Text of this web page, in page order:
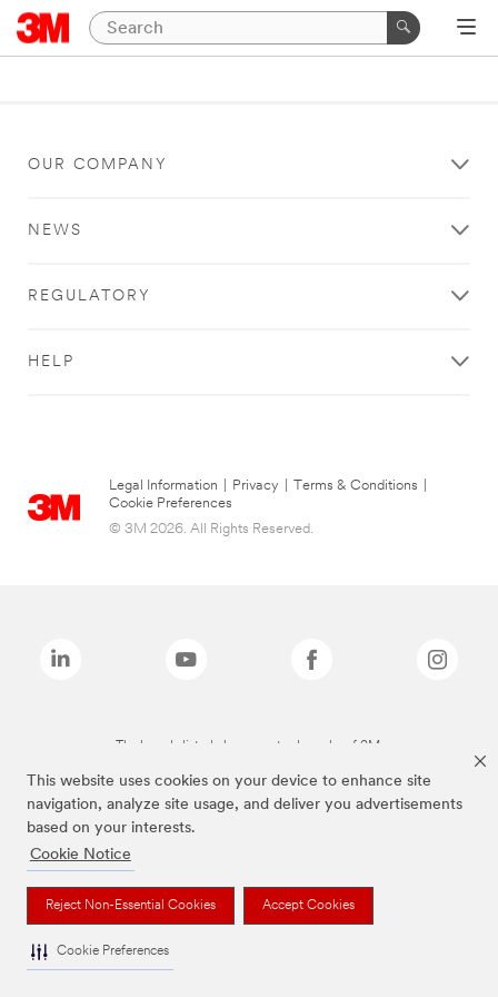
This website uses cookies on your device to enhance site
navigation, analyze site usage, and deliver you advertisements
based on your interests.
Cookie Notice
Reject Non-Essential Cookies Accept Cookies
Cookie Preferences
OUR COMPANY
NEWS
REGULATORY
HELP
Legal Information Privacy Terms & Conditions
Cookie Preferences
© 3M 2026. All Rights Reserved.
The brands listed above are trademarks of 3M.